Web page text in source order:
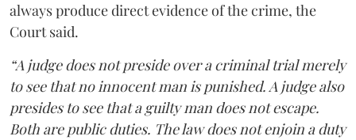
always produce direct evidence of the crime, the
Court said.
“A judge does not preside over a criminal trial merely
to see that no innocent man is punished. A judge also
presides to see that a guilty man does not escape.
Both are public duties. The law does not enjoin a duty